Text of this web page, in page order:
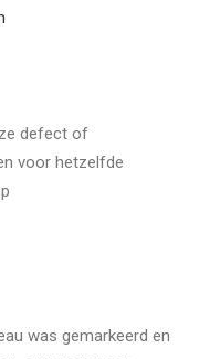
defect of
voor hetzelfde
was gemarkeerd en